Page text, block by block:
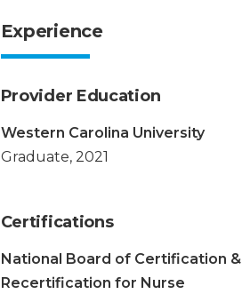
Experience
Provider Education
Western Carolina University
Graduate, 2021
Certifications
National Board of Certification &
Recertification for Nurse